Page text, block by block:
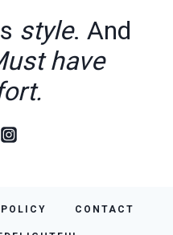
style. And
have
CONTACT